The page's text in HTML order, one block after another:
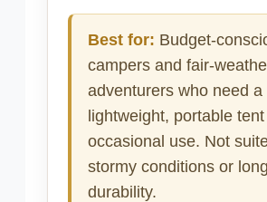
Best for: Budget-
campers and fair-
adventurers who need a
lightweight, portable
occasional use. Not
stormy conditions or
durability.